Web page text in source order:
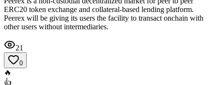
ERC20 token exchange and collateral-based lending platform.
Peerex will be giving its users the facility to transact onchain with
other users without intermediaries.
21
0
🔥
👍